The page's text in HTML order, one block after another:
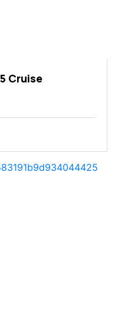
Cruise